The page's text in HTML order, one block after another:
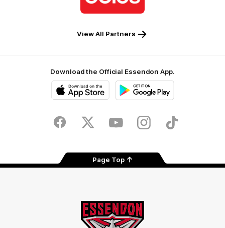
Coles
View All Partners
Download the Official Essendon App.
Store
FacebookTwitter YoutubeInstagramTik
Page Top